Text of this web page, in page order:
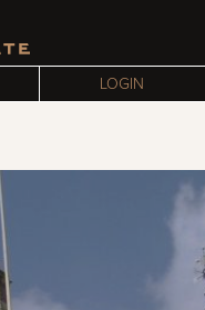
LOGIN